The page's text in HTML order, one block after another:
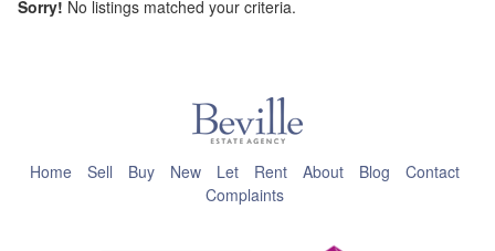
Do you own this website?
Sorry! No listings matched your criteria.
Home Sell Buy New Let Rent About Blog
Contact
Complaints